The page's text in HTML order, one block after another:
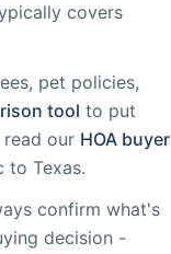
covers
pet policies,
tool to put
our HOA buyer
to Texas.
confirm what's
decision -